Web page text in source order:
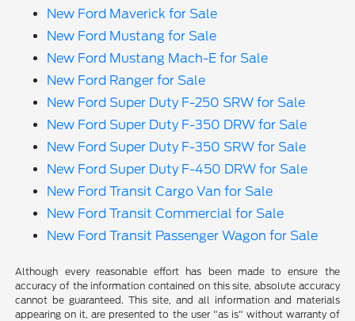
New Ford Maverick for Sale
New Ford Mustang for Sale
New Ford Mustang Mach-E for Sale
New Ford Ranger for Sale
New Ford Super Duty F-250 SRW for Sale
New Ford Super Duty F-350 DRW for Sale
New Ford Super Duty F-350 SRW for Sale
New Ford Super Duty F-450 DRW for Sale
New Ford Transit Cargo Van for Sale
New Ford Transit Commercial for Sale
New Ford Transit Passenger Wagon for Sale
Although every reasonable effort has been made to ensure the
accuracy of the information contained on this site, absolute accuracy
cannot be guaranteed. This site, and all information and materials
appearing on it, are presented to the user "as is" without warranty of